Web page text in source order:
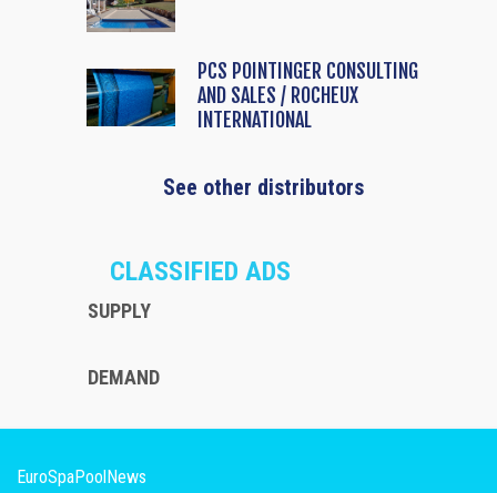
PCS POINTINGER CONSULTING
AND SALES / ROCHEUX
INTERNATIONAL
See other distributors
CLASSIFIED ADS
SUPPLY
DEMAND
EuroSpaPoolNews